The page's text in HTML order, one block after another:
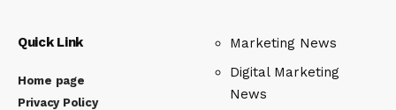
Quick Link
Home page
Privacy Policy
Marketing News
Digital Marketing
News